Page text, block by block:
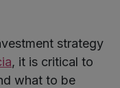
strategy
, it is critical to
what to be